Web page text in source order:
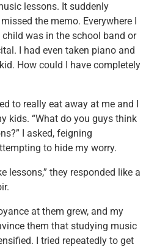
lessons. It suddenly
the memo. Everywhere I
child was in the school band or
I had even taken piano and
How could I have completely
to really eat away at me and I
kids. “What do you guys think
I asked, feigning
to hide my worry.
lessons,” they responded like a
at them grew, and my
them that studying music
I tried repeatedly to get